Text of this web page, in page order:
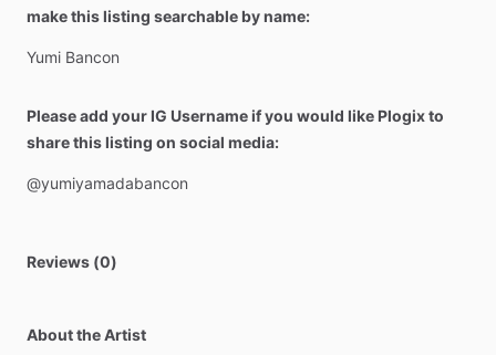
make this listing searchable by name:
Yumi Bancon
Please add your IG Username if you would like Plogix to
share this listing on social media:
@yumiyamadabancon
Reviews (0)
About the Artist